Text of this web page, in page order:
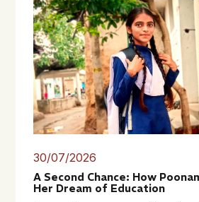
30/07/2026
A Second Chance: How
Her Dream of Education